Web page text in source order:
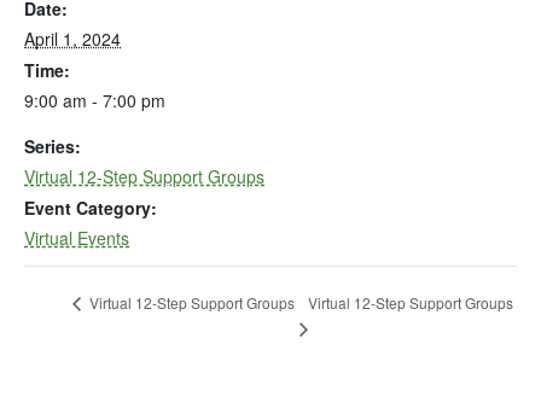
Date:
April 1, 2024
Time:
9:00 am - 7:00 pm
Series:
Virtual 12-Step Support Groups
Event Category:
Virtual Events
Virtual 12-Step Support Groups Virtual 12-Step Support Groups